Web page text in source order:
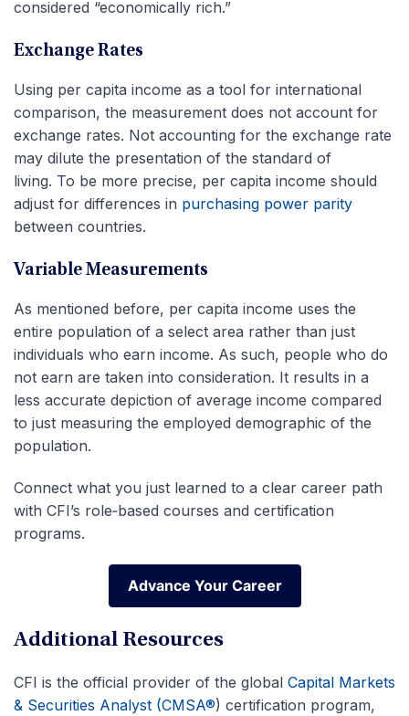
considered “economically rich.”
Exchange Rates
Using per capita income as a tool for international
comparison, the measurement does not account for
exchange rates. Not accounting for the exchange rate
may dilute the presentation of the standard of
living. To be more precise, per capita income should
adjust for differences in purchasing power parity
between countries.
Variable Measurements
As mentioned before, per capita income uses the
entire population of a select area rather than just
individuals who earn income. As such, people who do
not earn are taken into consideration. It results in a
less accurate depiction of average income compared
to just measuring the employed demographic of the
population.
Connect what you just learned to a clear career path
with CFI’s role‑based courses and certification
programs.
Advance Your Career
Advance Your Career
Additional Resources
CFI is the official provider of the global Capital Markets
& Securities Analyst (CMSA®) certification program,